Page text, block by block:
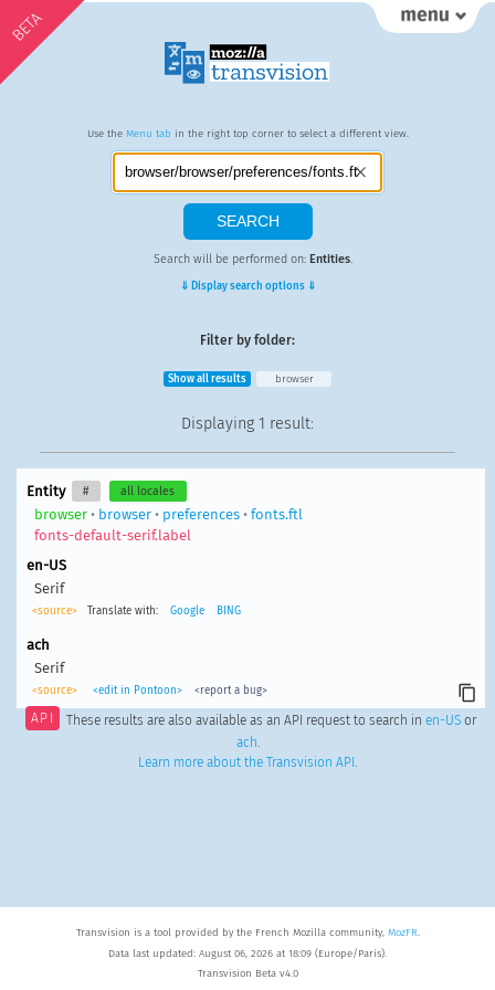
BETA
Use the Menu tab in the right top corner to select a different view.
Search will be performed on: Entities.
⇓ Display search options ⇓
Filter by folder:
Show all results browser
Displaying 1 result:
Entity # all locales
browser• browser• preferences• fonts.ftl
fonts-default-serif.label
en-US
Serif
<source> Translate with: Google BING
ach
Serif
<source> <edit in Pontoon> <report a bug>
API These results are also available as an API request to search in en-USor
ach.
Learn more about the Transvision API .
Transvision is a tool provided by the French Mozilla community, MozFR.
Data last updated: August 06, 2026 at 18:09 (Europe/Paris).
Transvision Beta v4.0